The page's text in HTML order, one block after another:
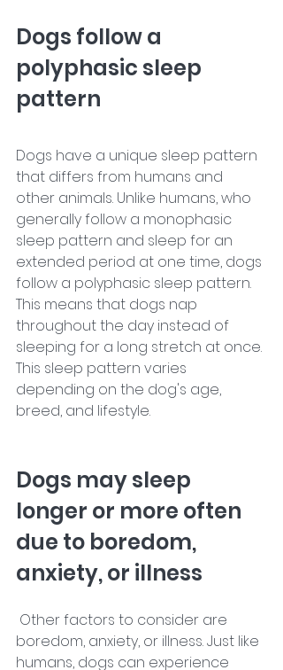
Dogs follow a
polyphasic sleep
pattern
Dogs have a unique sleep pattern
that differs from humans and
other animals. Unlike humans, who
generally follow a monophasic
sleep pattern and sleep for an
extended period at one time, dogs
follow a polyphasic sleep pattern.
This means that dogs nap
throughout the day instead of
sleeping for a long stretch at once.
This sleep pattern varies
depending on the dog's age,
breed, and lifestyle.
Dogs may sleep
longer or more often
due to boredom,
anxiety, or illness
boredom, anxiety, or illness. Just like
humans, dogs can experience